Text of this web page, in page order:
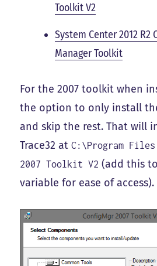
Toolkit V2
System Center 2012 R2
Manager Toolkit
For the 2007 toolkit when
the option to only install
and skip the rest. That will
Trace32 atC:\Program
2007 Toolkit V2 (add this
variable for ease of access).